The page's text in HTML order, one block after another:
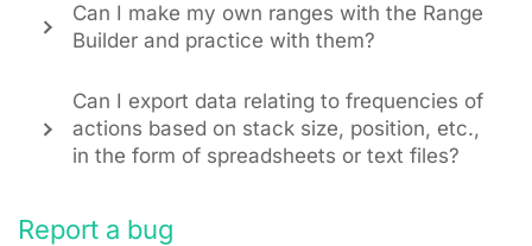
Can I make my own ranges with the Range
Builder and practice with them?
Can I export data relating to frequencies of
actions based on stack size, position, etc.,
in the form of spreadsheets or text files?
Report a bug